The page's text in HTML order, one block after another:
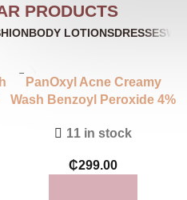
PRODUCTS
BODY LOTIONSDRESSES
PanOxyl Acne Creamy
Wash Benzoyl Peroxide 4%
11 in stock
₵299.00